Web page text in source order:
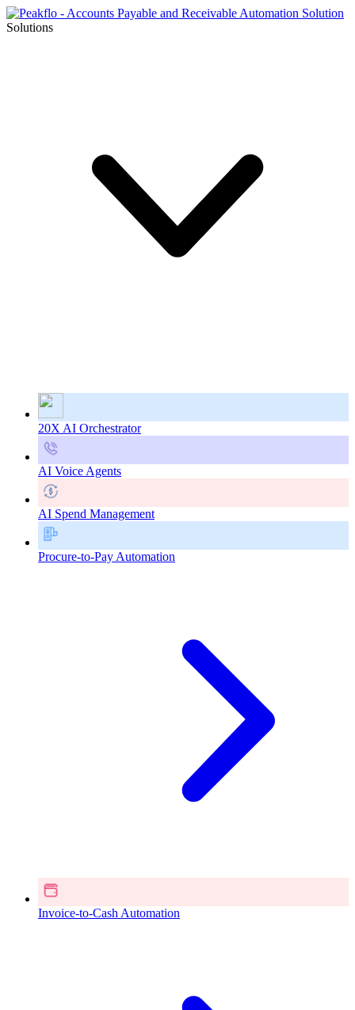
Solutions
20X AI Orchestrator
AI Voice Agents
AI Spend Management
Procure-to-Pay Automation
Invoice-to-Cash Automation